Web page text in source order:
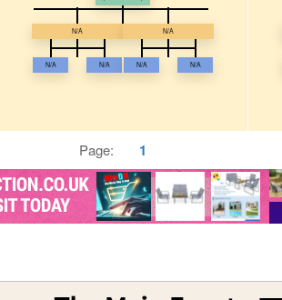
N/A
N/A N/A
N/A
N/A N/A
Page: 1